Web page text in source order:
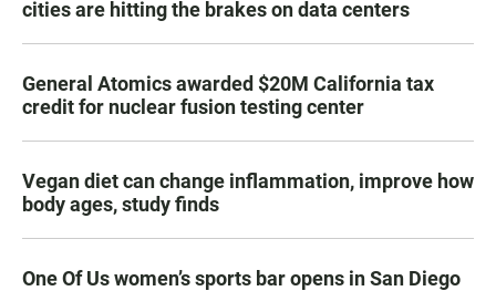
cities are hitting the brakes on data centers
General Atomics awarded $20M California tax
credit for nuclear fusion testing center
Vegan diet can change inflammation, improve how
body ages, study finds
One Of Us women’s sports bar opens in San Diego